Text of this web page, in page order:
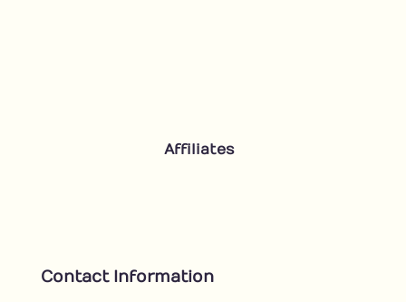
Affiliates
Contact Information